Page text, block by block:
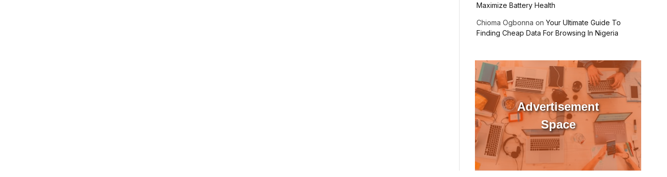
Maximize Battery Health
Chioma Ogbonna on Your Ultimate Guide To
Finding Cheap Data For Browsing In Nigeria
Advertisement
Space